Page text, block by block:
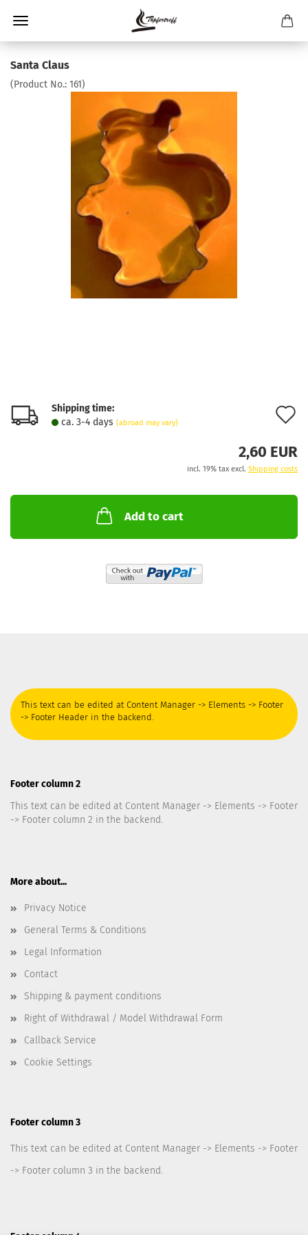
Santa Claus
(Product No.: 161)
Shipping time:
ca. 3-4 days (abroad may vary)
2,60 EUR
incl. 19% tax excl. Shipping costs
Add to cart
This text can be edited at Content Manager -> Elements -> Footer
-> Footer Header in the backend.
Footer column 2
This text can be edited at Content Manager -> Elements -> Footer
-> Footer column 2 in the backend.
More about...
Privacy Notice
General Terms & Conditions
Legal Information
Contact
Shipping & payment conditions
Right of Withdrawal / Model Withdrawal Form
Callback Service
Cookie Settings
Footer column 3
This text can be edited at Content Manager -> Elements -> Footer
-> Footer column 3 in the backend.